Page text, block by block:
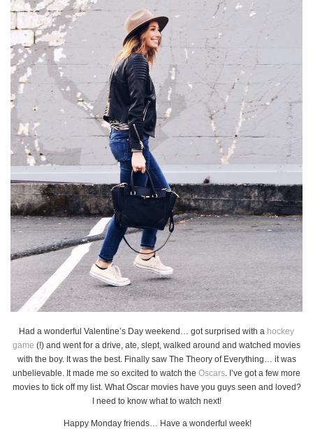
Had a wonderful Valentine’s Day weekend… got surprised with a hockey
game (!) and went for a drive, ate, slept, walked around and watched movies
with the boy. It was the best. Finally saw The Theory of Everything… it was
unbelievable. It made me so excited to watch the Oscars . I’ve got a few more
movies to tick off my list. What Oscar movies have you guys seen and loved?
I need to know what to watch next!
Happy Monday friends… Have a wonderful week!